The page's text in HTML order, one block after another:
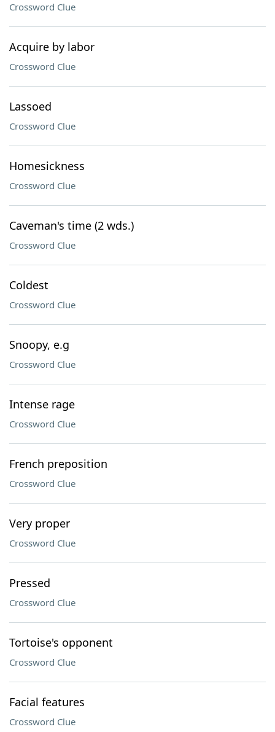
Crossword Clue
Acquire by labor
Crossword Clue
Lassoed
Crossword Clue
Homesickness
Crossword Clue
Caveman's time (2 wds.)
Crossword Clue
Coldest
Crossword Clue
Snoopy, e.g
Crossword Clue
Intense rage
Crossword Clue
French preposition
Crossword Clue
Very proper
Crossword Clue
Pressed
Crossword Clue
Tortoise's opponent
Crossword Clue
Facial features
Crossword Clue